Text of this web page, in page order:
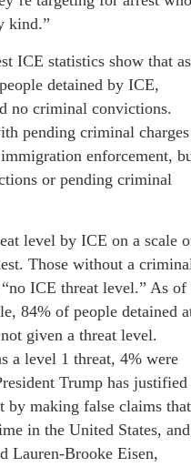
kind.”
ICE statistics show that as
detained by ICE,
no criminal convictions.
pending criminal charges
enforcement,
or pending criminal
level by ICE on a scale
Those without a
ICE threat level.” As of
84% of people detained
given a threat level.
a level 1 threat, 4% were
Trump has justified
by making false claims that
in the United States, and
Lauren-Brooke Eisen,